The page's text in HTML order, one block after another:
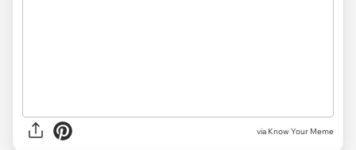
via Know Your Meme